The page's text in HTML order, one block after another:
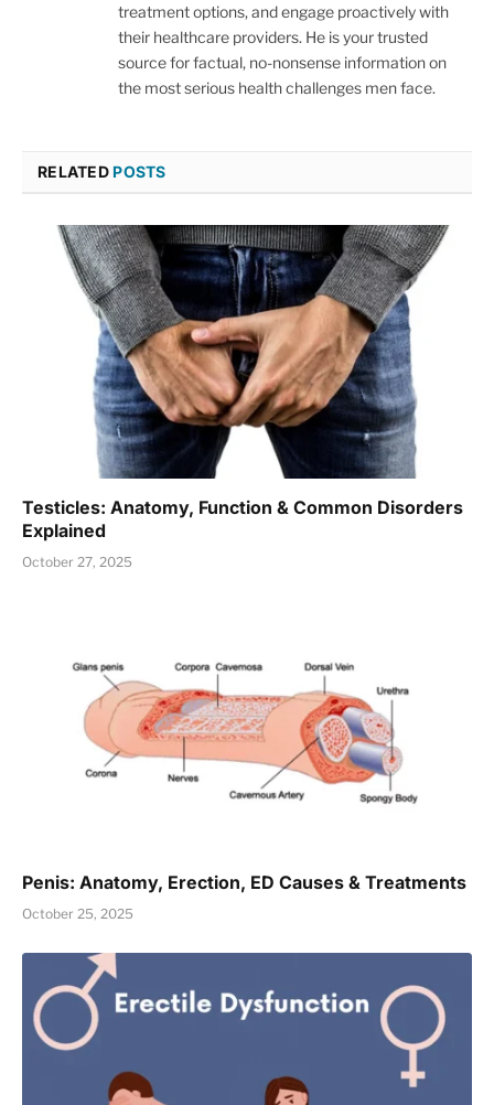
treatment options, and engage proactively with
their healthcare providers. He is your trusted
source for factual, no-nonsense information on
the most serious health challenges men face.
RELATED POSTS
Testicles: Anatomy, Function & Common Disorders
Explained
October 27, 2025
Penis: Anatomy, Erection, ED Causes & Treatments
October 25, 2025